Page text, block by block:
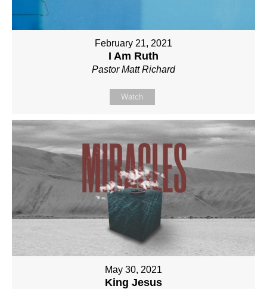
February 21, 2021
I Am Ruth
Pastor Matt Richard
Watch
May 30, 2021
King Jesus